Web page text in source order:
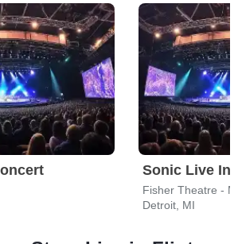
Sonic Live In
Fisher Theatre -
Detroit, MI